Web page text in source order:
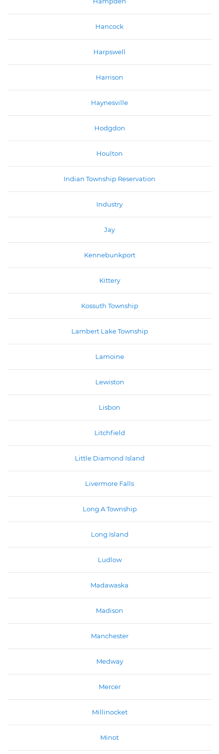
Hancock
Harpswell
Harrison
Haynesville
Hodgdon
Houlton
Indian Township Reservation
Industry
Jay
Kennebunkport
Kittery
Kossuth Township
Lambert Lake Township
Lamoine
Lewiston
Lisbon
Litchfield
Little Diamond Island
Livermore Falls
Long A Township
Long Island
Ludlow
Madawaska
Madison
Manchester
Medway
Mercer
Millinocket
Minot